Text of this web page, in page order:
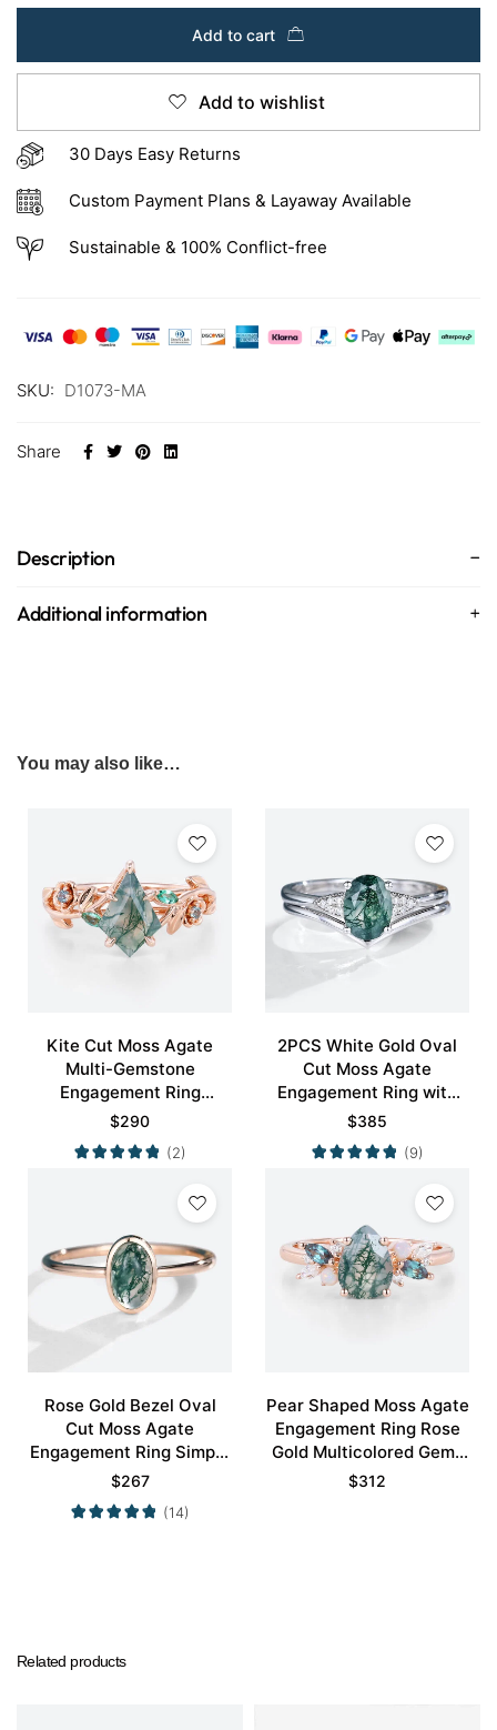
Add to cart
Add to wishlist
30 Days Easy Returns
Custom Payment Plans & Layaway Available
Sustainable & 100% Conflict-free
SKU: D1073-MA
Share
Description
Additional information
You may also like…
Kite Cut Moss Agate
Multi-Gemstone
Engagement Ring
Nature-Inspired Bridal
Ring
$290
(2)
2PCS White Gold Oval
Cut Moss Agate
Engagement Ring with
Minimalist Curved
Wedding Band Set
$385
(9)
Rose Gold Bezel Oval
Cut Moss Agate
Engagement Ring Simple
Engagement Ring
$267
(14)
Pear Shaped Moss Agate
Engagement Ring Rose
Gold Multicolored Gems
Ring
$312
Related products